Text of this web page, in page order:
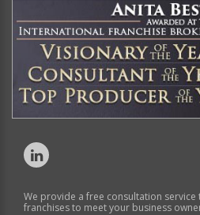
We provide a free consultation
franchises to meet your business